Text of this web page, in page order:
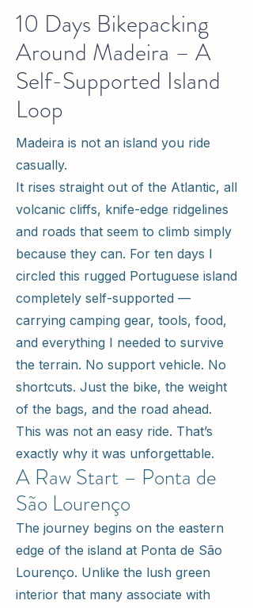
10 Days Bikepacking
Around Madeira – A
Self-Supported Island
Loop
Madeira is not an island you ride
casually.
It rises straight out of the Atlantic, all
volcanic cliffs, knife-edge ridgelines
and roads that seem to climb simply
because they can. For ten days I
circled this rugged Portuguese island
completely self-supported —
carrying camping gear, tools, food,
and everything I needed to survive
the terrain. No support vehicle. No
shortcuts. Just the bike, the weight
of the bags, and the road ahead.
This was not an easy ride. That’s
exactly why it was unforgettable.
A Raw Start – Ponta de
São Lourenço
The journey begins on the eastern
edge of the island at Ponta de São
Lourenço. Unlike the lush green
interior that many associate with